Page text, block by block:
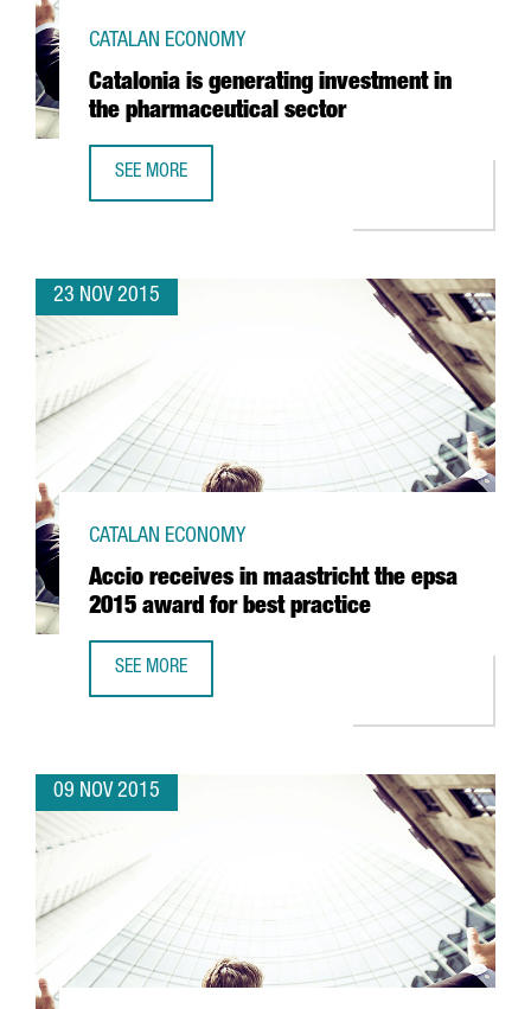
Catalonia is generating investment in
the pharmaceutical sector
CATALAN ECONOMY
SEE MORE
23 NOV 2015
Accio receives in maastricht the epsa
2015 award for best practice
CATALAN ECONOMY
SEE MORE
09 NOV 2015